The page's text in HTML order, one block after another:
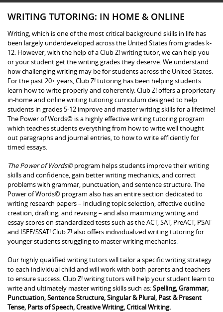
WRITING TUTORING: IN HOME & ONLINE
Writing, which is one of the most critical background skills in life has
been largely underdeveloped across the United States from grades k-
12. However, with the help of a Club Z! writing tutor, we can help you
or your student get the writing grades they deserve. We understand
how challenging writing may be for students across the United States.
For the past 20+ years, Club Z! tutoring has been helping students
learn how to write properly and coherently. Club Z! offers a proprietary
in-home and online writing tutoring curriculum designed to help
students in grades 5-12 improve and master writing skills for a lifetime!
The Power of Words© is a highly effective writing tutoring program
which teaches students everything from how to write well thought
out paragraphs and journal entries, to how to write efficiently for
timed essays.
The Power of Words©program helps students improve their writing
skills and confidence, gain better writing mechanics, and correct
problems with grammar, punctuation, and sentence structure. The
Power of Words© program also has an entire section dedicated to
writing research papers – including topic selection, effective outline
creation, drafting, and revising – and also maximizing writing and
essay scores on standardized tests such as the ACT, SAT, PreACT, PSAT
and ISEE/SSAT! Club Z! also offers individualized writing tutoring for
younger students struggling to master writing mechanics.
Our highly qualified writing tutors will tailor a specific writing strategy
to each individual child and will work with both parents and teachers
to ensure success. Club Z! writing tutors will help your student learn to
write and ultimately master writing skills such as:Spelling, Grammar,
Punctuation, Sentence Structure, Singular & Plural, Past & Present
Tense, Parts of Speech, Creative Writing, Critical Writing.